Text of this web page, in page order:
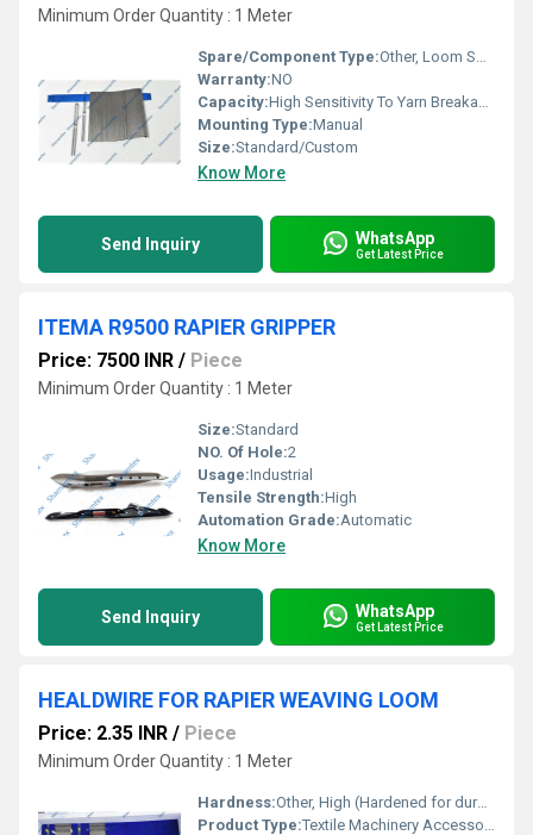
Minimum Order Quantity : 1 Meter
Spare/Component Type:Other, Loom Spare Part
Warranty:NO
Capacity:High Sensitivity To Yarn Breakage
Mounting Type:Manual
Size:Standard/Custom
Know More
Send Inquiry WhatsApp
Get Latest Price
ITEMA R9500 RAPIER GRIPPER
Price: 7500 INR / Piece
Minimum Order Quantity : 1 Meter
Size:Standard
NO. Of Hole:2
Usage:Industrial
Tensile Strength:High
Automation Grade:Automatic
Know More
Send Inquiry WhatsApp
Get Latest Price
HEALDWIRE FOR RAPIER WEAVING LOOM
Price: 2.35 INR / Piece
Minimum Order Quantity : 1 Meter
Hardness:Other, High (Hardened for durability)
Product Type:Textile Machinery Accessories